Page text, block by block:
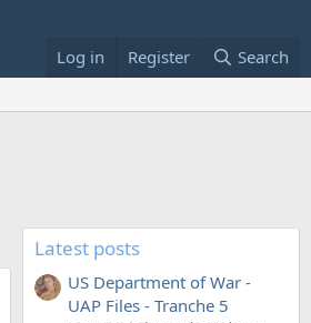
Log in Register Search
Latest posts
US Department of War -
UAP Files - Tranche 5